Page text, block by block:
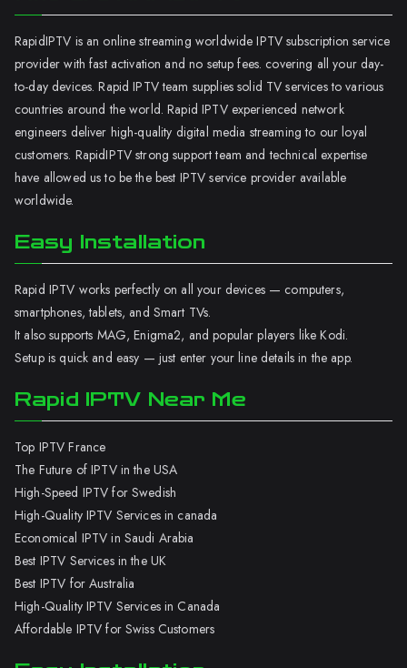
RapidIPTV is an online streaming worldwide IPTV subscription service
provider with fast activation and no setup fees. covering all your day-
to-day devices. Rapid IPTV team supplies solid TV services to various
countries around the world. Rapid IPTV experienced network
engineers deliver high-quality digital media streaming to our loyal
customers. RapidIPTV strong support team and technical expertise
have allowed us to be the best IPTV service provider available
worldwide.
Easy Installation
Rapid IPTV works perfectly on all your devices — computers,
smartphones, tablets, and Smart TVs.
It also supports MAG, Enigma2, and popular players like Kodi.
Setup is quick and easy — just enter your line details in the app.
Rapid IPTV Near Me
Top IPTV France
The Future of IPTV in the USA
High-Speed IPTV for Swedish
High-Quality IPTV Services in canada
Economical IPTV in Saudi Arabia
Best IPTV Services in the UK
Best IPTV for Australia
High-Quality IPTV Services in Canada
Affordable IPTV for Swiss Customers